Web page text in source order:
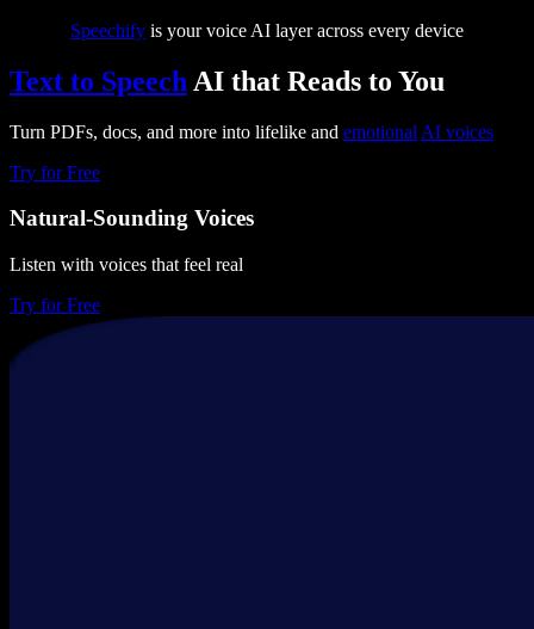
Speechify is your voice AI layer across every device
Text to Speech AI that Reads to You
Turn PDFs, docs, and more into lifelike and emotional AI voices
Try for Free
Natural-Sounding Voices
Listen with voices that feel real
Try for Free